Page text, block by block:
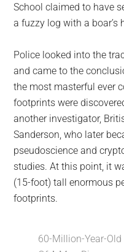
School claimed to have
a fuzzy log with a boar’s
Police looked into the
and came to the
the most masterful ever
footprints were
another investigator,
Sanderson, who later
pseudoscience and
studies. At this point, it
(15-foot) tall enormous
footprints.
60-Million-Year-